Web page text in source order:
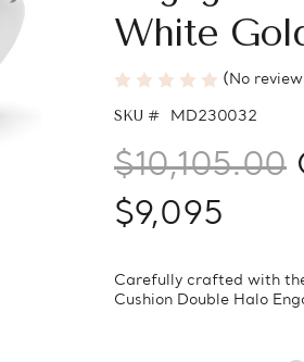
White
(No
SKU # MD230032
$10,105.00
$9,095
Carefully crafted with
Cushion Double Halo